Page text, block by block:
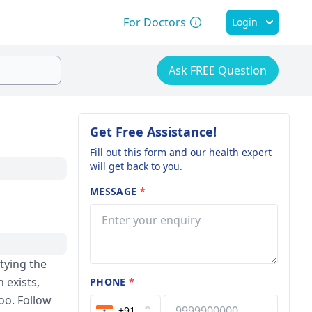
For Doctors Login
Ask FREE Question
the
exists,
Follow
Get Free Assistance!
Fill out this form and our health expert
will get back to you.
MESSAGE *
PHONE*